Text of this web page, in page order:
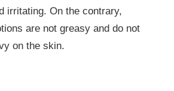
irritating. On the contrary,
are not greasy and do not
on the skin.